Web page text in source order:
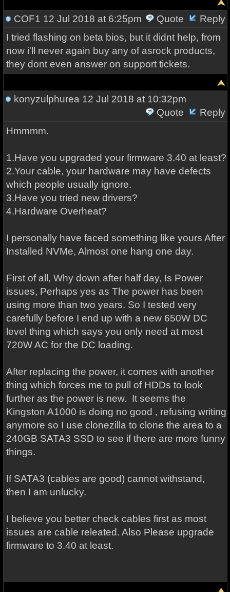
COF1 12 Jul 2018 at 6:25pm Quote
Reply
I tried flashing on beta bios, but it didnt help, from
now i'll never again buy any of asrock products,
they dont even answer on support tickets.
konyzulphurea 12 Jul 2018 at 10:32pm
Quote
Reply
Hmmmm.
1.Have you upgraded your firmware 3.40 at least?
2.Your cable, your hardware may have defects
which people usually ignore.
3.Have you tried new drivers?
4.Hardware Overheat?
I personally have faced something like yours After
Installed NVMe, Almost one hang one day.
First of all, Why down after half day, Is Power
issues, Perhaps yes as The power has been
using more than two years. So I tested very
carefully before I end up with a new 650W DC
level thing which says you only need at most
720W AC for the DC loading.
After replacing the power, it comes with another
thing which forces me to pull of HDDs to look
further as the power is new. It seems the
Kingston A1000 is doing no good , refusing writing
anymore so I use clonezilla to clone the area to a
240GB SATA3 SSD to see if there are more funny
things.
If SATA3 (cables are good) cannot withstand,
then I am unlucky.
I believe you better check cables first as most
issues are cable releated. Also Please upgrade
firmware to 3.40 at least.